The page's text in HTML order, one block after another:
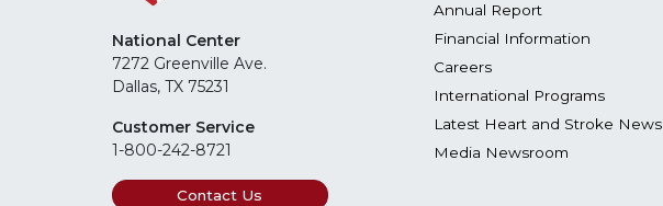
National Center
7272 Greenville Ave.
Dallas, TX 75231
Customer Service
1-800-242-8721
Contact Us
Annual Report
Financial Information
Careers
International Programs
Latest Heart and Stroke News
Media Newsroom